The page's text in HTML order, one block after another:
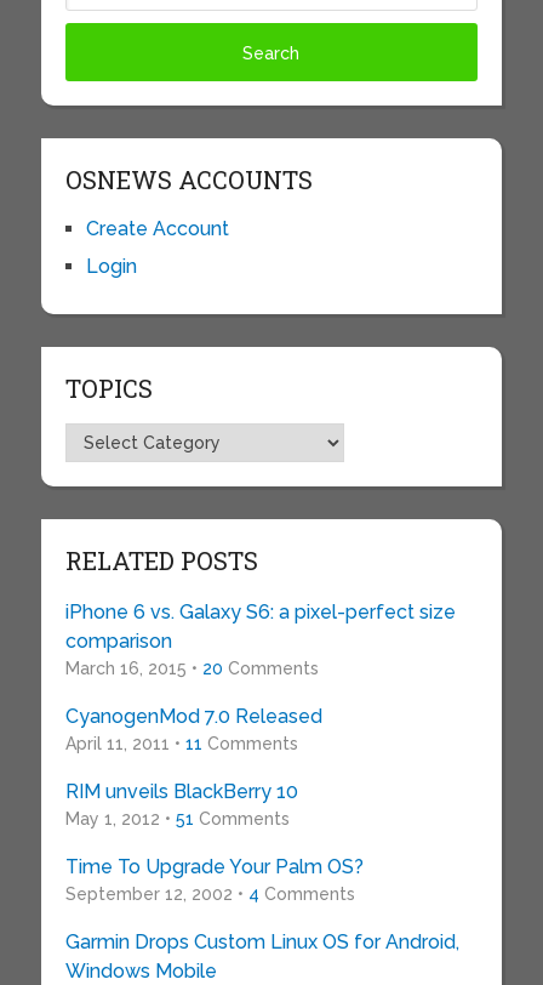
OSNEWS ACCOUNTS
Create Account
Login
TOPICS
Topics
RELATED POSTS
iPhone 6 vs. Galaxy S6: a pixel-perfect size
comparison
March 16, 2015 • 20 Comments
CyanogenMod 7.0 Released
April 11, 2011 • 11 Comments
RIM unveils BlackBerry 10
May 1, 2012 • 51 Comments
Time To Upgrade Your Palm OS?
September 12, 2002 • 4 Comments
Garmin Drops Custom Linux OS for Android,
Windows Mobile